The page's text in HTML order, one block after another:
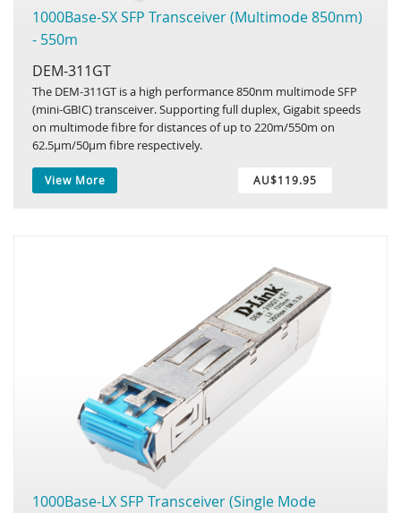
1000Base-SX SFP Transceiver (Multimode 850nm)
- 550m
DEM-311GT
The DEM-311GT is a high performance 850nm multimode SFP
(mini-GBIC) transceiver. Supporting full duplex, Gigabit speeds
on multimode fibre for distances of up to 220m/550m on
62.5µm/50µm fibre respectively.
View More AU$119.95
1000Base-LX SFP Transceiver (Single Mode